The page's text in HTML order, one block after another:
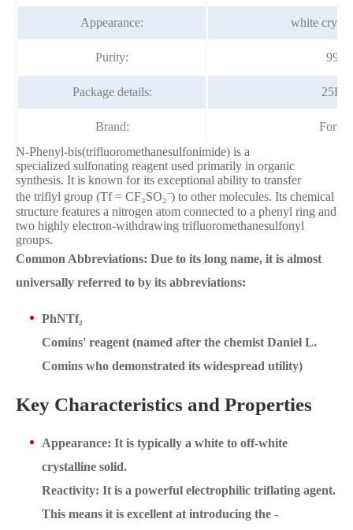
Appearance: white
Purity:
Package details:
Brand:
N-Phenyl-bis(trifluoromethanesulfonimide) is a
specialized sulfonating reagent used primarily in organic
synthesis. It is known for its exceptional ability to transfer
the triflyl group (Tf = CF₃SO₂⁻) to other molecules. Its chemical
structure features a nitrogen atom connected to a phenyl ring and
two highly electron-withdrawing trifluoromethanesulfonyl
groups.
Common Abbreviations: Due to its long name, it is almost
universally referred to by its abbreviations:
PhNTf₂
Comins' reagent (named after the chemist Daniel L.
Comins who demonstrated its widespread utility)
Key Characteristics and Properties
Appearance: It is typically a white to off-white
crystalline solid.
Reactivity: It is a powerful electrophilic triflating agent.
This means it is excellent at introducing the -